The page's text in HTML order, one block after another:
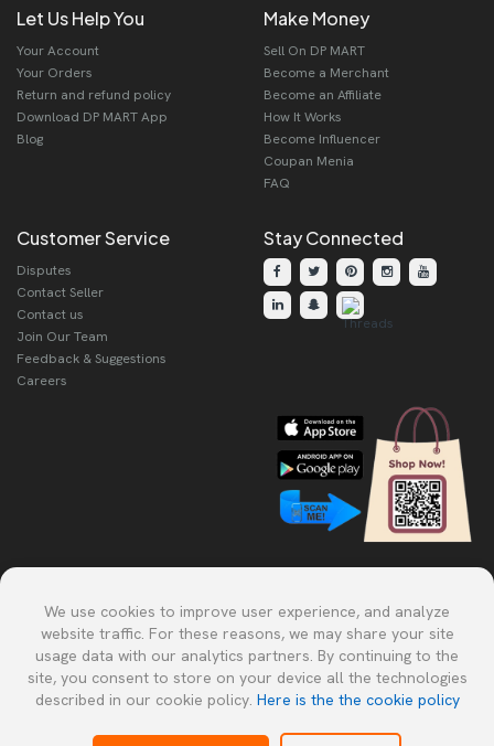
Let Us Help You
Your Account
Your Orders
Return and refund policy
Download DP MART App
Blog
Make Money
Sell On DP MART
Become a Merchant
Become an Affiliate
How It Works
Become Influencer
Coupan Menia
FAQ
Customer Service
Disputes
Contact Seller
Contact us
Join Our Team
Feedback & Suggestions
Careers
Stay Connected
We use cookies to improve user experience, and analyze
website traffic. For these reasons, we may share your site
usage data with our analytics partners. By continuing to the
site, you consent to store on your device all the technologies
described in our cookie policy. Here is the the cookie policy